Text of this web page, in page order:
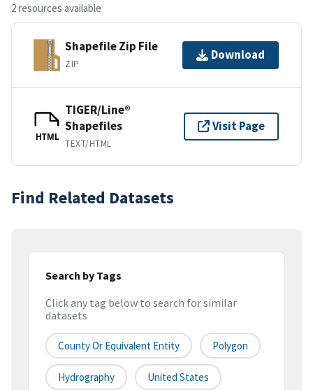
2 resources available
Shapefile Zip File
ZIP
Download
HTML
TIGER/Line®
Shapefiles
TEXT/HTML
Visit Page
Find Related Datasets
Search by Tags
Click any tag below to search for similar
datasets
County Or Equivalent Entity Polygon
Hydrography United States